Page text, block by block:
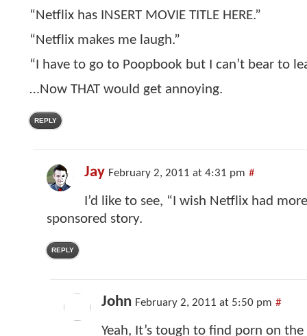
“Netflix has INSERT MOVIE TITLE HERE.”
“Netflix makes me laugh.”
“I have to go to Poopbook but I can’t bear to
…Now THAT would get annoying.
REPLY
Jay February 2, 2011 at 4:31 pm #
I’d like to see, “I wish Netflix had
sponsored story.
REPLY
John February 2, 2011 at 5:50 pm #
Yeah, It’s tough to find porn on